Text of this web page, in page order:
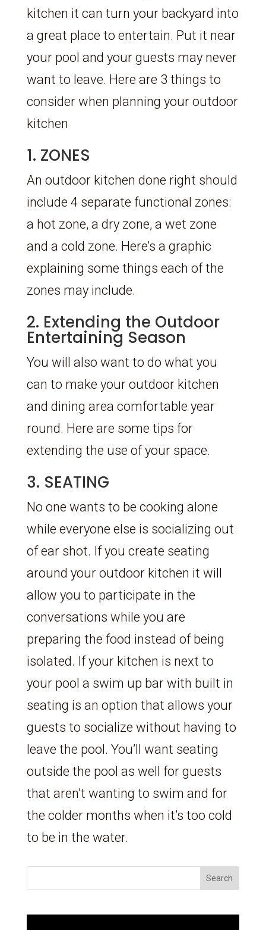
kitchen it can turn your backyard into
a great place to entertain. Put it near
your pool and your guests may never
want to leave. Here are 3 things to
consider when planning your outdoor
kitchen
1. ZONES
An outdoor kitchen done right should
include 4 separate functional zones:
a hot zone, a dry zone, a wet zone
and a cold zone. Here’s a graphic
explaining some things each of the
zones may include.
2. Extending the Outdoor
Entertaining Season
You will also want to do what you
can to make your outdoor kitchen
and dining area comfortable year
round. Here are some tips for
extending the use of your space.
3. SEATING
No one wants to be cooking alone
while everyone else is socializing out
of ear shot. If you create seating
around your outdoor kitchen it will
allow you to participate in the
conversations while you are
preparing the food instead of being
isolated. If your kitchen is next to
your pool a swim up bar with built in
seating is an option that allows your
guests to socialize without having to
leave the pool. You’ll want seating
outside the pool as well for guests
that aren’t wanting to swim and for
the colder months when it’s too cold
to be in the water.
Search